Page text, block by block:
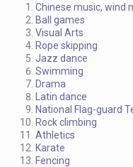
Chinese music, wind
Ball games
Visual Arts
Rope skipping
Jazz dance
Swimming
Drama
Latin dance
National Flag-guard
Rock climbing
Athletics
Karate
Fencing